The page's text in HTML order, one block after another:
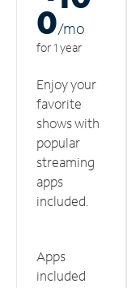
0/mo
for 1 year
Enjoy your
favorite
shows with
popular
streaming
apps
included.
Apps
included